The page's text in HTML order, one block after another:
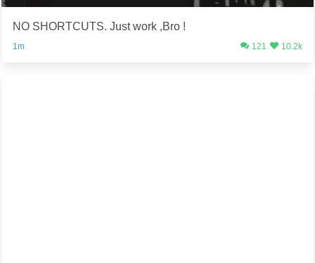
NO SHORTCUTS. Just work ,Bro !
1m 121 10.2k